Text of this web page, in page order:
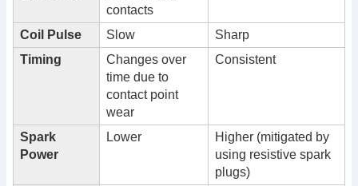
contacts
Coil Pulse Slow
Sharp
Timing
Changes over
time due to
contact point
wear
Consistent
Spark
Power
Lower
Higher (mitigated by
using resistive spark
plugs)